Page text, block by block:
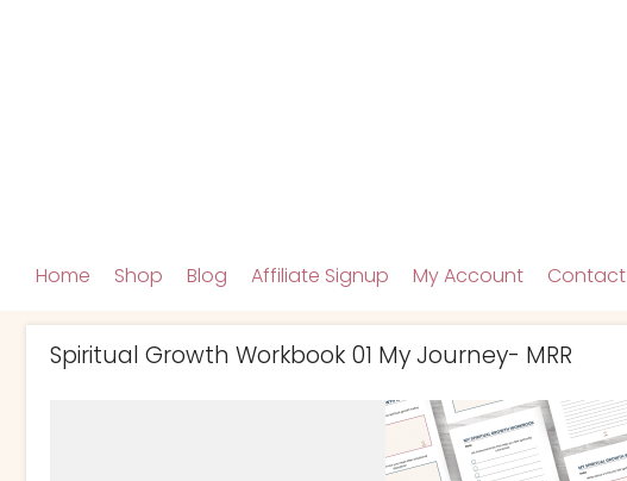
Home Shop Blog Affiliate Signup My Account Contact
Spiritual Growth Workbook 01 My Journey- MRR